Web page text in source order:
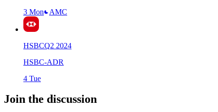
3 Mon
AMC
HSBCQ2 2024
HSBC-ADR
4 Tue
Join the discussion